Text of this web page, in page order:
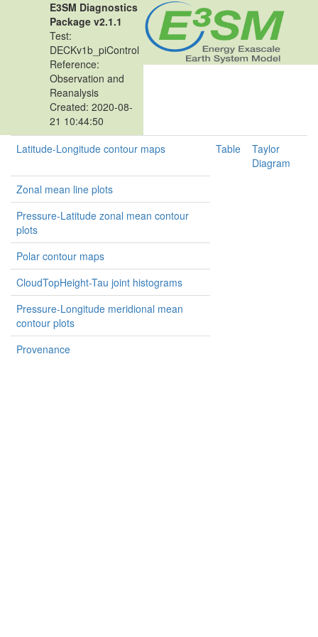
E3SM Diagnostics
Package v2.1.1
Test:
DECKv1b_piControl
Reference:
Observation and
Reanalysis
Created: 2020-08-
21 10:44:50
Latitude-Longitude contour maps
Table
Taylor
Diagram
Zonal mean line plots
Pressure-Latitude zonal mean contour
plots
Polar contour maps
CloudTopHeight-Tau joint histograms
Pressure-Longitude meridional mean
contour plots
Provenance